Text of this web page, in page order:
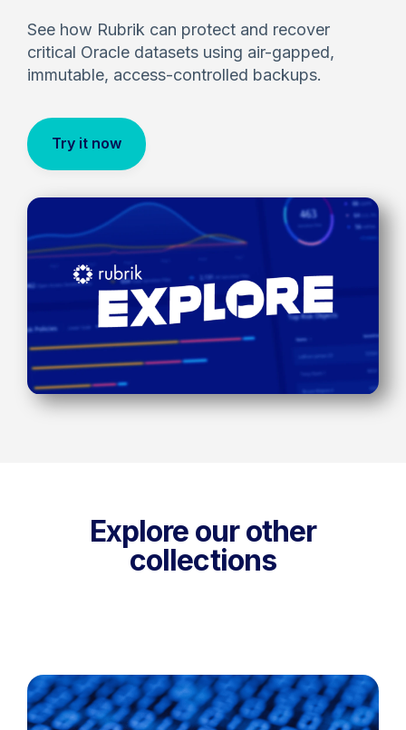
See how Rubrik can protect and recover
critical Oracle datasets using air-gapped,
immutable, access-controlled backups.
Try it now
Explore our other
collections